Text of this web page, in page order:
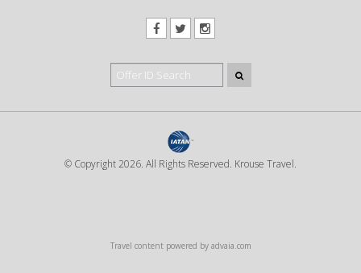
© Copyright 2026. All Rights Reserved. Krouse Travel.
Travel content powered by advaia.com